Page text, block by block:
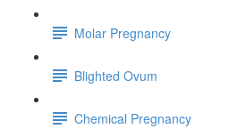
Molar Pregnancy
Blighted Ovum
Chemical Pregnancy